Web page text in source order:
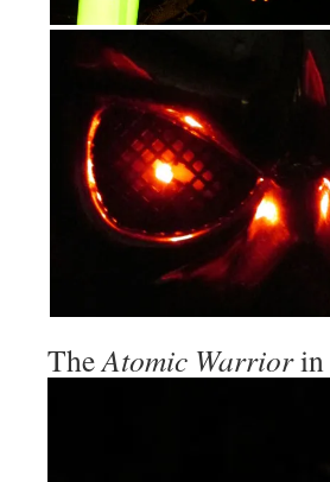
TheAtomic Warriorin